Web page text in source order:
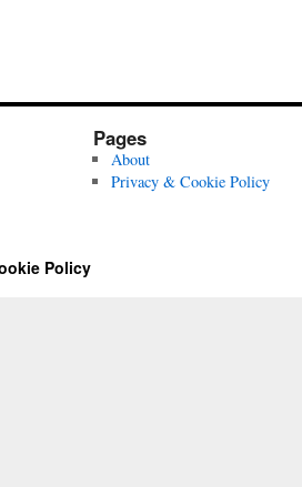
Pages
About
Privacy & Cookie Policy
Policy